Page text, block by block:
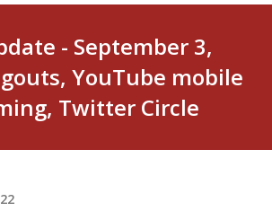
- September 3,
YouTube mobile
Twitter Circle